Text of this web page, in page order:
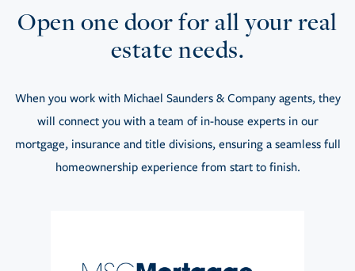
Open one door for all your real
estate needs.
When you work with Michael Saunders & Company agents, they
will connect you with a team of in-house experts in our
mortgage, insurance and title divisions, ensuring a seamless full
homeownership experience from start to finish.